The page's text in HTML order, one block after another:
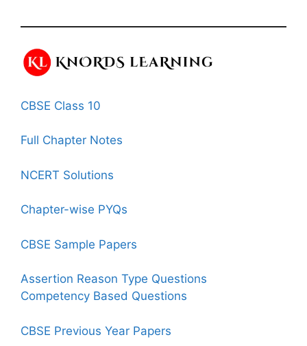
CBSE Class 10
Full Chapter Notes
NCERT Solutions
Chapter-wise PYQs
CBSE Sample Papers
Assertion Reason Type Questions
Competency Based Questions
CBSE Previous Year Papers